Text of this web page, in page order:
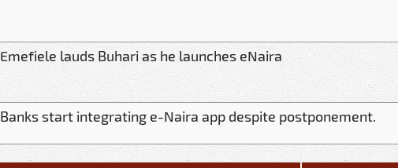
Emefiele lauds Buhari as he launches eNaira
Banks start integrating e-Naira app despite postponement.